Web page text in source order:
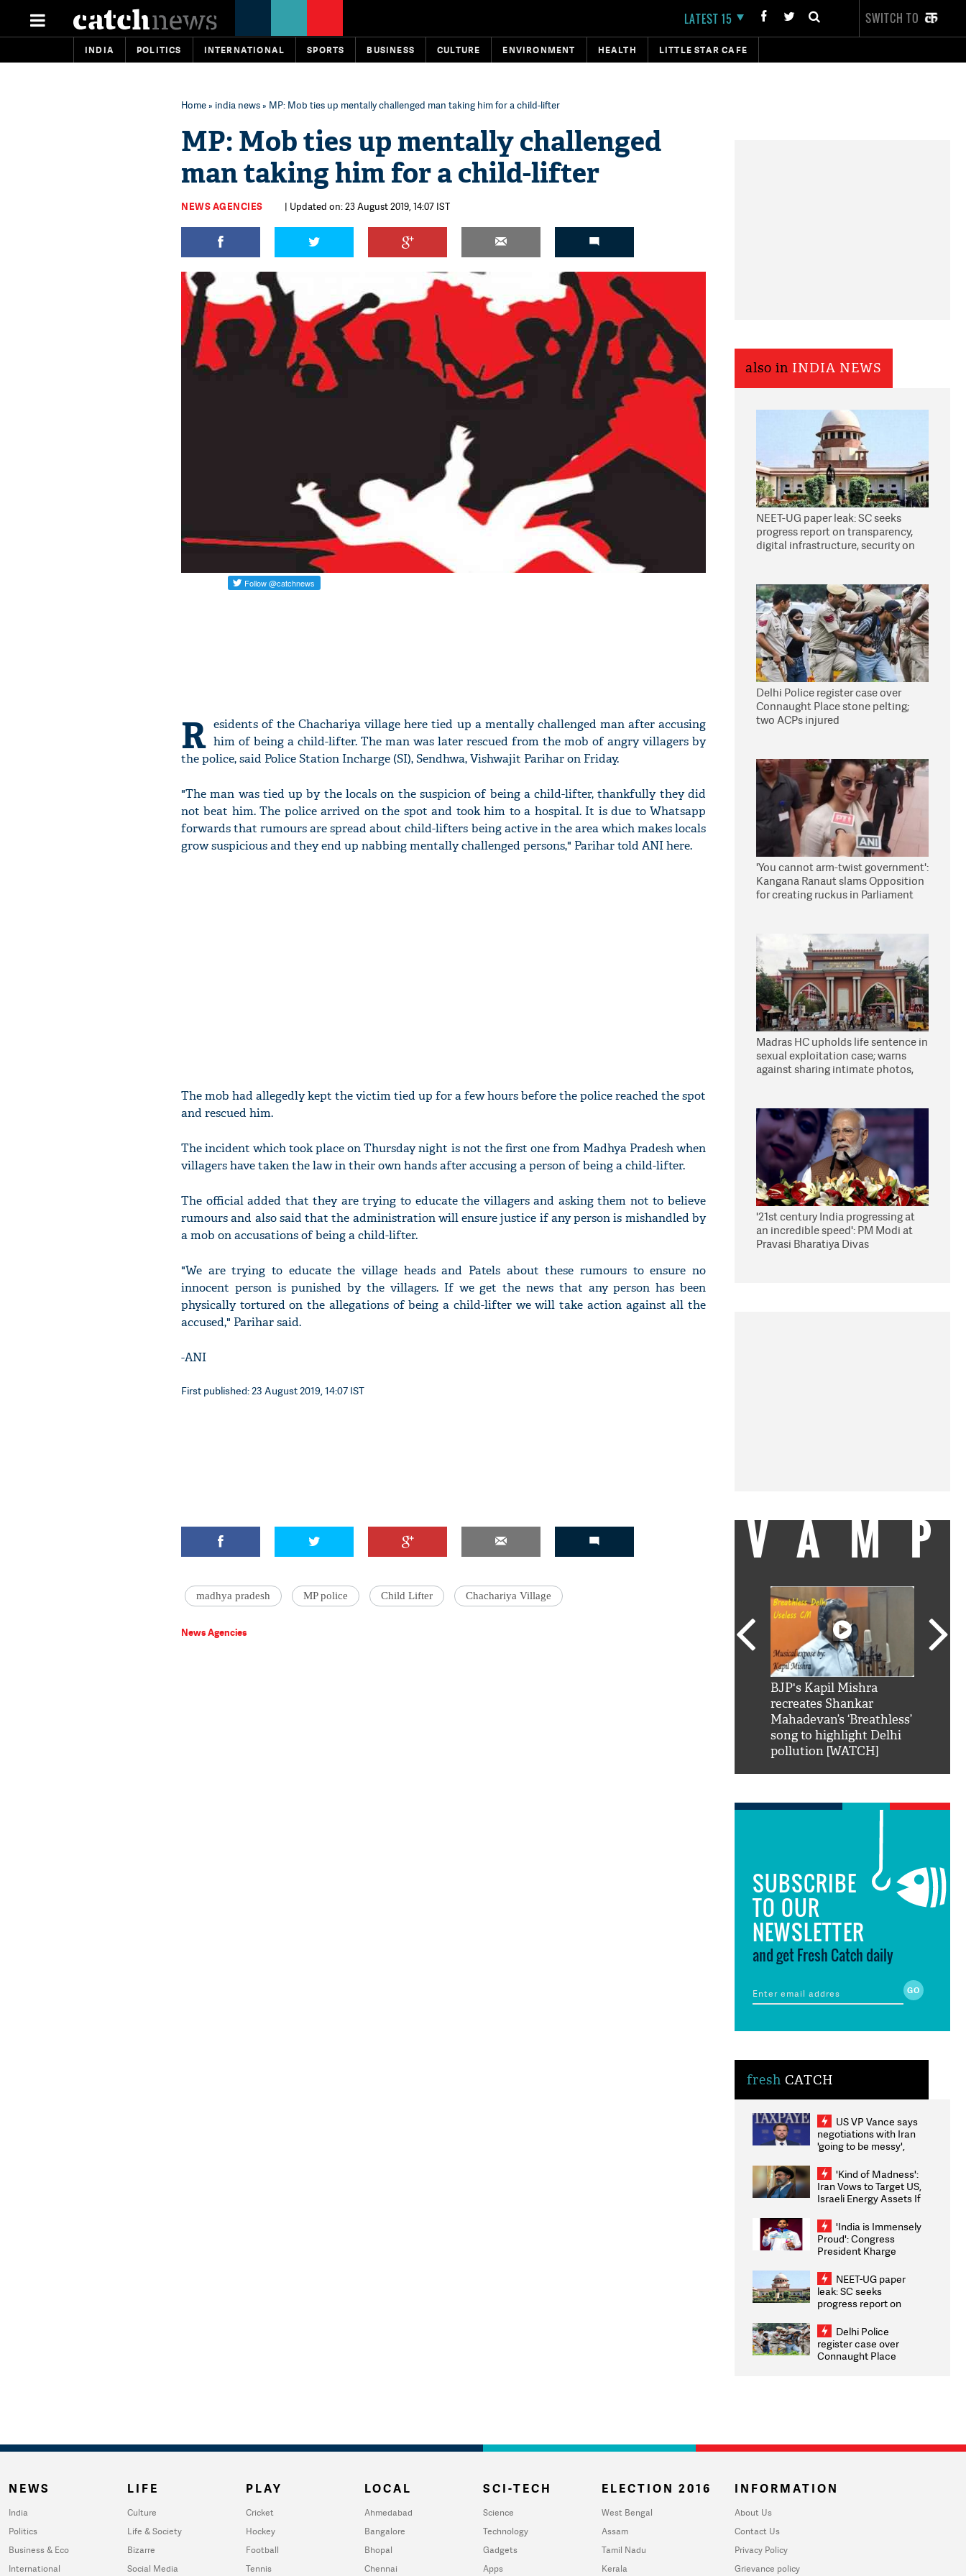
LATEST 15 SWITCH TO
INDIA POLITICS INTERNATIONAL SPORTS BUSINESS CULTURE ENVIRONMENT HEALTH LITTLE STAR CAFE
Home» india news» MP: Mob ties up mentally challenged man taking him for a child-lifter
MP: Mob ties up mentally challenged
man taking him for a child-lifter
NEWS AGENCIES | Updated on: 23 August 2019, 14:07 IST
R esidents of the Chachariya village here tied up a mentally challenged man after accusing
him of being a child-lifter. The man was later rescued from the mob of angry villagers by
the police, said Police Station Incharge (SI), Sendhwa, Vishwajit Parihar on Friday.
"The man was tied up by the locals on the suspicion of being a child-lifter, thankfully they did
not beat him. The police arrived on the spot and took him to a hospital. It is due to Whatsapp
forwards that rumours are spread about child-lifters being active in the area which makes locals
grow suspicious and they end up nabbing mentally challenged persons," Parihar told ANI here.
The mob had allegedly kept the victim tied up for a few hours before the police reached the spot
and rescued him.
The incident which took place on Thursday night is not the first one from Madhya Pradesh when
villagers have taken the law in their own hands after accusing a person of being a child-lifter.
The official added that they are trying to educate the villagers and asking them not to believe
rumours and also said that the administration will ensure justice if any person is mishandled by
a mob on accusations of being a child-lifter.
"We are trying to educate the village heads and Patels about these rumours to ensure no
innocent person is punished by the villagers. If we get the news that any person has been
physically tortured on the allegations of being a child-lifter we will take action against all the
accused," Parihar said.
-ANI
First published: 23 August 2019, 14:07 IST
madhya pradesh MP police Child Lifter Chachariya Village
News Agencies
also in INDIA NEWS
NEET-UG paper leak: SC seeks
progress report on transparency,
digital infrastructure, security on
Delhi Police register case over
Connaught Place stone pelting;
two ACPs injured
'You cannot arm-twist government':
Kangana Ranaut slams Opposition
for creating ruckus in Parliament
Madras HC upholds life sentence in
sexual exploitation case; warns
against sharing intimate photos,
'21st century India progressing at
an incredible speed': PM Modi at
Pravasi Bharatiya Divas
VAMP
BJP's Kapil Mishra
recreates Shankar
Mahadevan’s ‘Breathless’
song to highlight Delhi
pollution [WATCH]
SUBSCRIBE
TO OUR
NEWSLETTER
and get Fresh Catch daily
fresh CATCH
US VP Vance says
negotiations with Iran
'going to be messy',
'Kind of Madness':
Iran Vows to Target US,
Israeli Energy Assets If
Weighs Fresh Strikes
'India is Immensely
Proud': Congress
President Kharge
2026 Medallists
NEET-UG paper
leak: SC seeks
progress report on
infrastructure, security
on pleas seeking NTA
overhaul
Delhi Police
register case over
Connaught Place
NEWS
India
Politics
Business & Eco
International
LIFE
Culture
Life & Society
Bizarre
Social Media
PLAY
Cricket
Hockey
Football
Tennis
LOCAL
Ahmedabad
Bangalore
Bhopal
Chennai
SCI-TECH
Science
Technology
Gadgets
Apps
ELECTION 2016
West Bengal
Assam
Tamil Nadu
Kerala
INFORMATION
About Us
Contact Us
Privacy Policy
Grievance policy